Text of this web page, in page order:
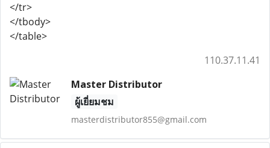
</tr>
</tbody>
</table>
110.37.11.41
Master Distributor
ผู้เยี่ยมชม
masterdistributor855@gmail.com